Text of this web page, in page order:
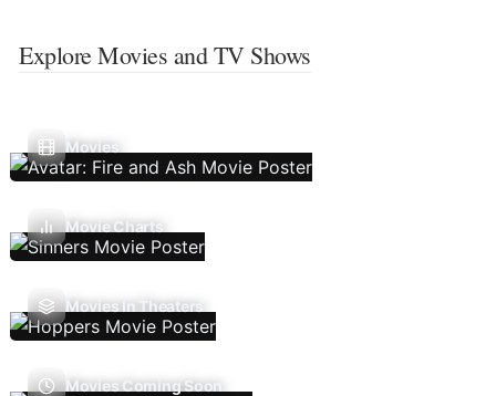
Explore Movies and TV Shows
Movies
Movie Charts
Movies In Theaters
Movies Coming Soon